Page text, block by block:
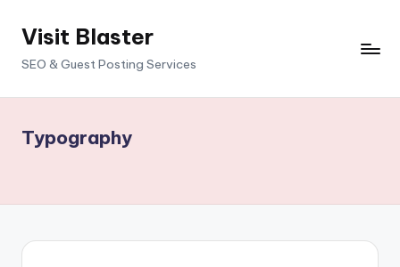
SkipVisit Blaster
SEO & Guest Posting Services
Typography